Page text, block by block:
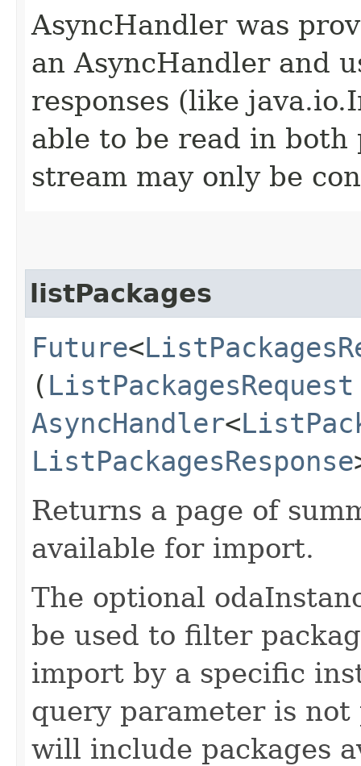
AsyncHandler was
an AsyncHandler and
responses (like
able to be read in both
stream may only be
listPackages
Future<
( ListPackagesRequest
AsyncHandler<
ListPackagesResponse
Returns a page of
available for import.
The optional
be used to filter
import by a specific
query parameter is
will include packages